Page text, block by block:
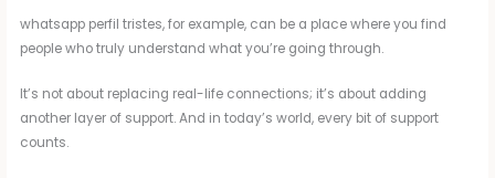
whatsapp perfil tristes, for example, can be a place where you find
people who truly understand what you’re going through.
It’s not about replacing real-life connections; it’s about adding
another layer of support. And in today’s world, every bit of support
counts.